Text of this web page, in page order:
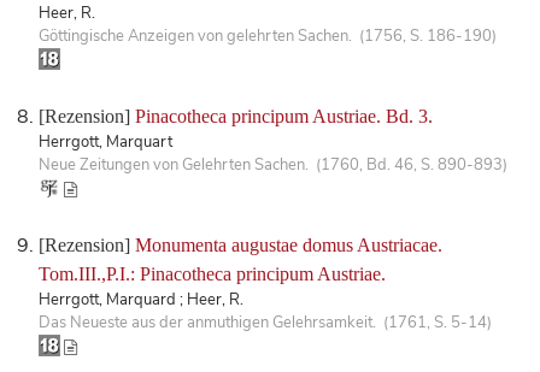
Heer, R.
Göttingische Anzeigen von gelehrten Sachen. (1756, S. 186-190)
[Rezension] Pinacotheca principum Austriae. Bd. 3.
Herrgott, Marquart
Neue Zeitungen von Gelehrten Sachen. (1760, Bd. 46, S. 890-893)
[Rezension] Monumenta augustae domus Austriacae.
Tom.III.,P.I.: Pinacotheca principum Austriae.
Herrgott, Marquard ; Heer, R.
Das Neueste aus der anmuthigen Gelehrsamkeit. (1761, S. 5-14)